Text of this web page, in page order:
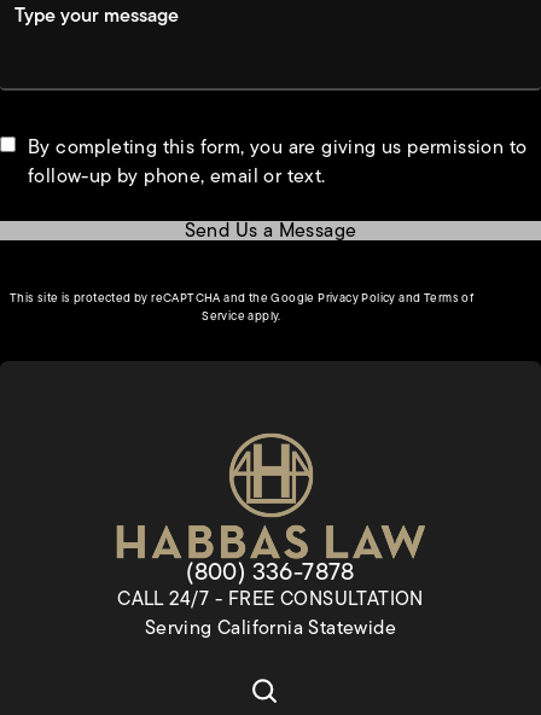
By completing this form, you are giving us permission to
follow-up by phone, email or text.
Send Us a Message
This site is protected by reCAPTCHA and the GooglePrivacy Policy(opens in a new tab)
andTerms of
Service(opens in a new tab)
apply.
Give Habbas & Associates a
(800) 336-7878
CALL 24/7 - FREE CONSULTATION
Serving California Statewide